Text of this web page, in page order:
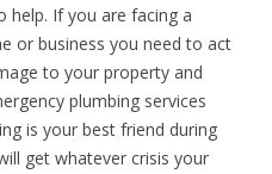
help. If you are facing a
or business you need to act
to your property and
plumbing services
is your best friend during
get whatever crisis your